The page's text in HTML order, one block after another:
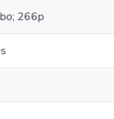
266p